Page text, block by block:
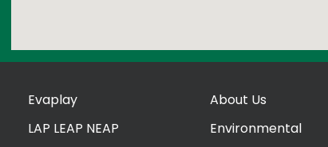
Evaplay
LAP LEAP NEAP
About Us
Environmental